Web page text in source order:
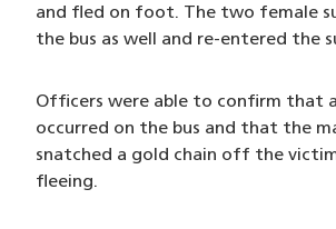
and fled on foot. The two female
the bus as well and re-entered the
Officers were able to confirm that
occurred on the bus and that the
snatched a gold chain off the
fleeing.